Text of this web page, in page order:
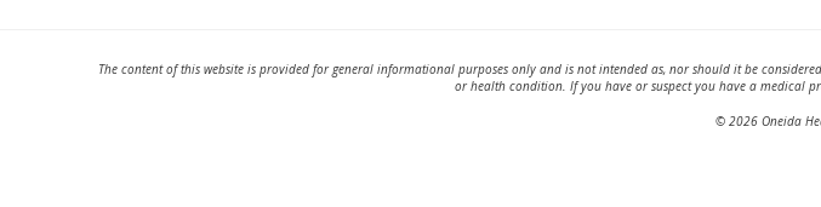
The content of this website is provided for general informational purposes only and is not intended as, nor should it be
or health condition. If you have or suspect you have a medical
© 2026 Oneida